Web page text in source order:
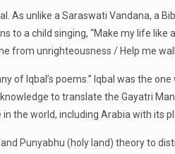
unlike a Saraswati Vandana, a
to a child singing, “Make my life like
from unrighteousness / Help me
of Iqbal’s poems.” Iqbal was the
to translate the Gayatri
the world, including Arabia with its
Punyabhu (holy land) theory to